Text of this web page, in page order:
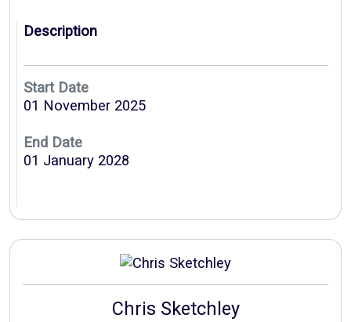
Description
Start Date
01 November 2025
End Date
01 January 2028
Chris Sketchley